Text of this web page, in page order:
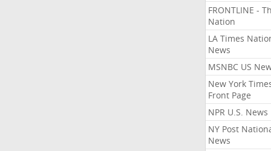
FRONTLINE -
Nation
LA Times
News
MSNBC US
New York
Front Page
NPR U.S. News
NY Post
News